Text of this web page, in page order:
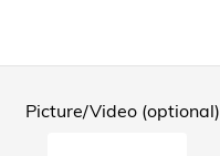
Picture/Video (optional)